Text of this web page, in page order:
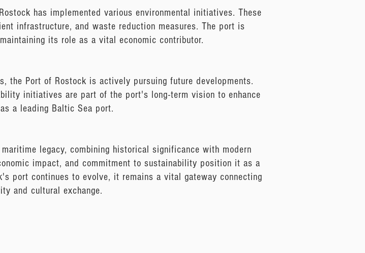
has implemented various environmental initiatives. These
infrastructure, and waste reduction measures. The port is
its role as a vital economic contributor.
the Port of Rostock is actively pursuing future developments.
initiatives are part of the port's long-term vision to enhance
a leading Baltic Sea port.
legacy, combining historical significance with modern
impact, and commitment to sustainability position it as a
port continues to evolve, it remains a vital gateway connecting
and cultural exchange.